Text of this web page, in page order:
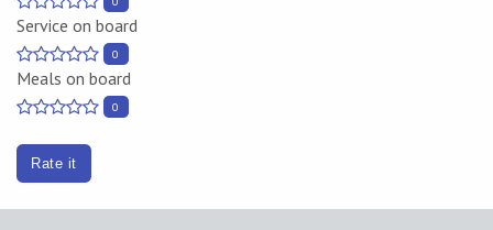
Service on board
0
Meals on board
0
Rate it